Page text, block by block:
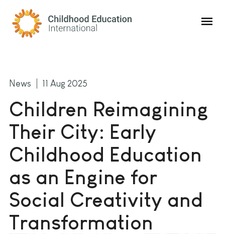
Childhood Education International
News 11 Aug 2025
Children Reimagining
Their City: Early
Childhood Education
as an Engine for
Social Creativity and
Transformation